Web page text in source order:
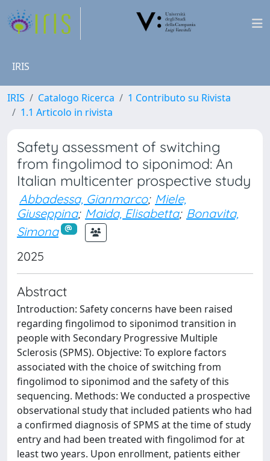
IRIS
IRIS Catalogo Ricerca
1 Contributo su Rivista
1.1 Articolo in rivista
Safety assessment of switching
from fingolimod to siponimod: An
Italian multicenter prospective study
Abbadessa, Gianmarco; Miele,
Giuseppina; Maida, Elisabetta; Bonavita,
Simona
2025
Abstract
Introduction: Safety concerns have been raised
regarding fingolimod to siponimod transition in
people with Secondary Progressive Multiple
Sclerosis (SPMS). Objective: To explore factors
associated with the choice of switching from
fingolimod to siponimod and the safety of this
sequencing. Methods: We conducted a prospective
observational study that included patients who had
a confirmed diagnosis of SPMS at the time of study
entry and had been treated with fingolimod for at
least two years. Upon enrollment, patients either